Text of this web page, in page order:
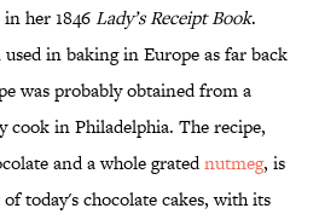
in her 1846Lady’s Receipt Book.
in baking in Europe as far back
was probably obtained from a
cook in Philadelphia. The recipe,
and a whole gratednutmeg, is
today's chocolate cakes, with its